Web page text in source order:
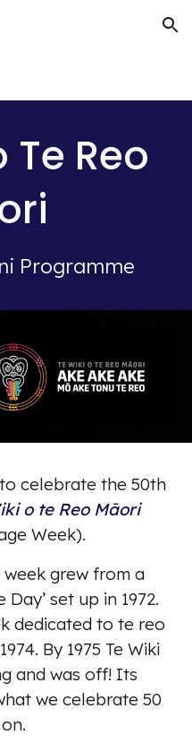
Skip to navigation
Te Reo
Programme
celebrate the 50th
o te Reo Māori
Week).
grew from a
set up in 1972.
dedicated to te reo
By 1975 Te Wiki
and was off! Its
we celebrate 50